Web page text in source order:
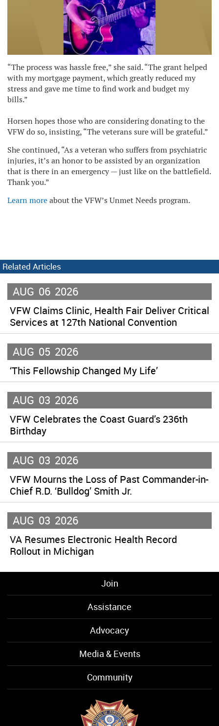
“The process was hassle free,” she said. “The grant helped
with my mortgage payment, which greatly reduced my
stress and gave me time to find work and budget my
bills.”
Horsen hopes those who are considering donating to the
VFW do so, insisting, “The veterans sure will be grateful.”
She continued, “As a veteran who suffers from psychiatric
injuries, it’s an honor to be assisted by an organization
that is there in an emergency — just like on the battlefield.
Thank you.”
Learn moreabout the VFW’s Unmet Needs program.
Related Articles
AUG 06 2026
VFW Claims Clinic, Health Fair Deliver Critical
Services at 127th National Convention
AUG 05 2026
‘This Fellowship Changed My Life’
AUG 03 2026
VFW Celebrates the Coast Guard’s 236th
Birthday
AUG 03 2026
VFW Mourns the Loss of Past Commander-in-
Chief R.D. ‘Bulldog’ Smith Jr.
AUG 03 2026
VA Resumes Electronic Health Record
Rollout in Michigan
Join
Assistance
Advocacy
Media & Events
Community